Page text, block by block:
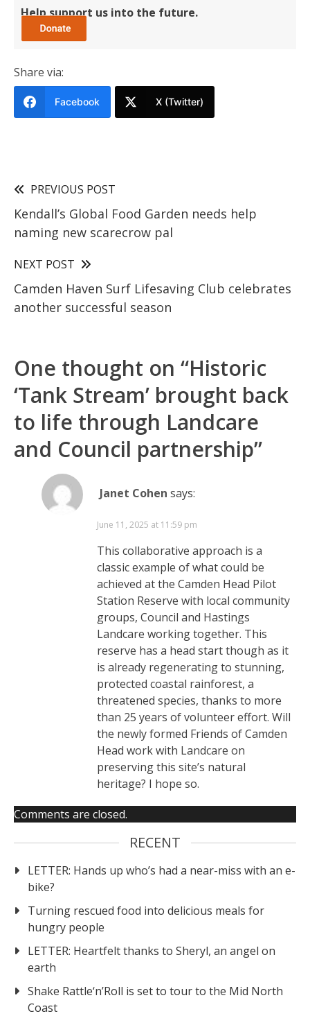
Help support us into the future.
Share via:
Facebook X (Twitter)
PREVIOUS POST
Kendall’s Global Food Garden needs help
naming new scarecrow pal
NEXT POST
Camden Haven Surf Lifesaving Club celebrates
another successful season
One thought on “Historic
‘Tank Stream’ brought back
to life through Landcare
and Council partnership”
Janet Cohen says:
June 11, 2025 at 11:59 pm
This collaborative approach is a
classic example of what could be
achieved at the Camden Head Pilot
Station Reserve with local community
groups, Council and Hastings
Landcare working together. This
reserve has a head start though as it
is already regenerating to stunning,
protected coastal rainforest, a
threatened species, thanks to more
than 25 years of volunteer effort. Will
the newly formed Friends of Camden
Head work with Landcare on
preserving this site’s natural
heritage? I hope so.
Comments are closed.
RECENT
LETTER: Hands up who’s had a near-miss with an e-
bike?
Turning rescued food into delicious meals for
hungry people
LETTER: Heartfelt thanks to Sheryl, an angel on
earth
Shake Rattle‘n’Roll is set to tour to the Mid North
Coast